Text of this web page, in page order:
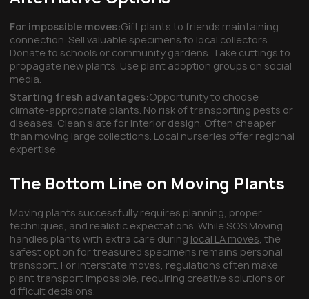
For impossible moves:Gift plants to friends maintaining
connection. Sell valuable specimens to local collectors.
Donate to schools or community gardens. Take cuttings to
propagate new plants. Use plant adoption groups on social
media.
Starting fresh advantages:Opportunity to choose
climate-appropriate plants. No risk of transporting pests or
diseases. Clean slate for interior design. Often cheaper
than moving large collections. Local nurseries offer regional
expertise.
The Bottom Line on Moving Plants
Moving plants successfully requires planning, proper
techniques, and realistic expectations. While SOS Moving
handles plants with extra care during local LA moves, the
safest option for treasured specimens remains personal
transport. For interstate moves, regulations often make
plant transport impossible, requiring creative solutions or
difficult decisions.